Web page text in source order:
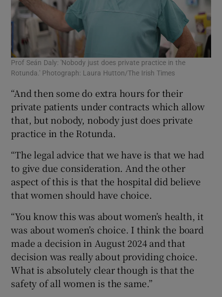
Prof Seán Daly: 'Nobody just does private practice in the
Rotunda.' Photograph: Laura Hutton/The Irish Times
“And then some do extra hours for their
private patients under contracts which allow
that, but nobody, nobody just does private
practice in the Rotunda.
“The legal advice that we have is that we had
to give due consideration. And the other
aspect of this is that the hospital did believe
that women should have choice.
“You know this was about women’s health, it
was about women’s choice. I think the board
made a decision in August 2024 and that
decision was really about providing choice.
What is absolutely clear though is that the
safety of all women is the same.”